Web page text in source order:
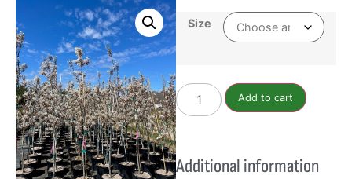
Size
Add to cart
Additional information